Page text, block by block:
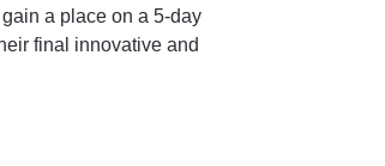
a place on a 5-day
final innovative and